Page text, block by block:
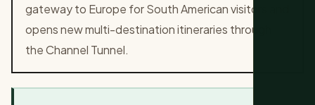
gateway to Europe for South American visitors and
opens new multi-destination itineraries through
the Channel Tunnel.